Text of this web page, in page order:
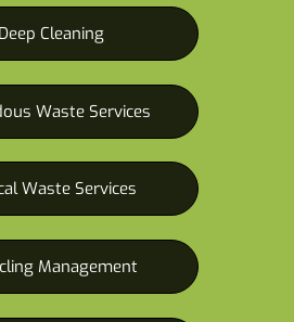
Deep Cleaning
Waste Services
Waste Services
Management